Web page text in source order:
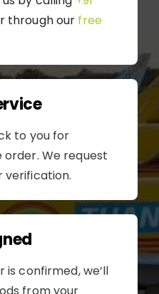
through our free
to you for
We request
verification.
confirmed, we’ll
from your